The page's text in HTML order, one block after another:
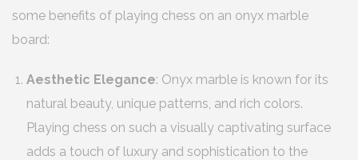
some benefits of playing chess on an onyx marble
board:
Aesthetic Elegance: Onyx marble is known for its
natural beauty, unique patterns, and rich colors.
Playing chess on such a visually captivating surface
adds a touch of luxury and sophistication to the